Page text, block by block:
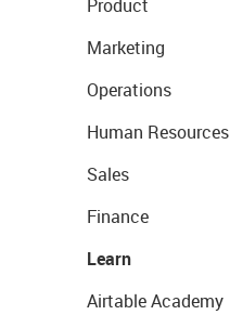
Product
Marketing
Operations
Human Resources
Sales
Finance
Learn
Airtable Academy